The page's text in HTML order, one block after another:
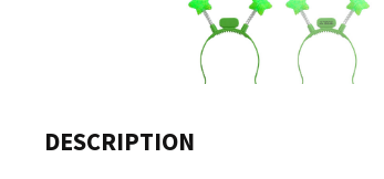
DESCRIPTION